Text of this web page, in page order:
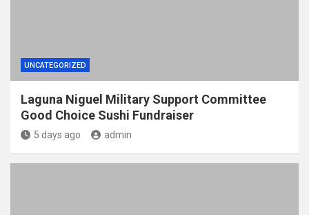
UNCATEGORIZED
Laguna Niguel Military Support Committee
Good Choice Sushi Fundraiser
5 days ago admin